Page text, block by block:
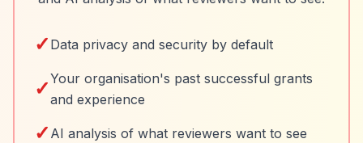
✓ Data privacy and security by default
✓Your organisation's past successful grants
and experience
✓ AI analysis of what reviewers want to see